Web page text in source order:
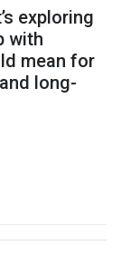
exploring
with
mean for
long-